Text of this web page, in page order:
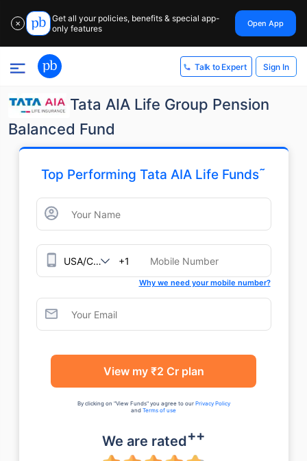
✕
Get all your policies, benefits & special app-
only features
Open App
Talk to Expert Sign In
Tata AIA Life Group Pension
Balanced Fund
Top Performing Tata AIA Life Funds˜
+1
Why we need your mobile number?
View my ₹2 Cr plan
By clicking on "View Funds" you agree to our Privacy Policy
and Terms of use
We are rated++